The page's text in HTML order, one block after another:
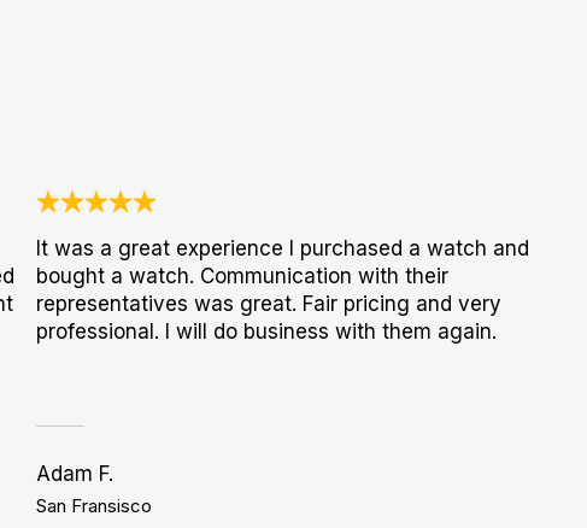
It was a great experience I purchased a watch and
bought a watch. Communication with their
representatives was great. Fair pricing and very
professional. I will do business with them again.
Adam F.
San Fransisco